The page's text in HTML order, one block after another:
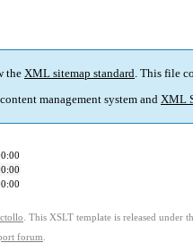
the XML sitemap standard. This file
content management system and XML
. This XSLT template is released under
forum